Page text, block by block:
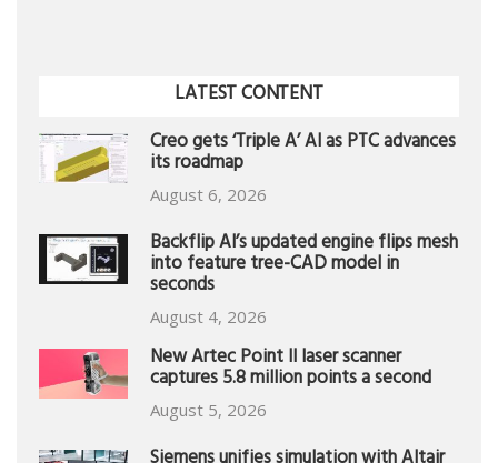
LATEST CONTENT
Creo gets ‘Triple A’ AI as PTC advances
its roadmap
August 6, 2026
Backflip AI’s updated engine flips mesh
into feature tree-CAD model in
seconds
August 4, 2026
New Artec Point II laser scanner
captures 5.8 million points a second
August 5, 2026